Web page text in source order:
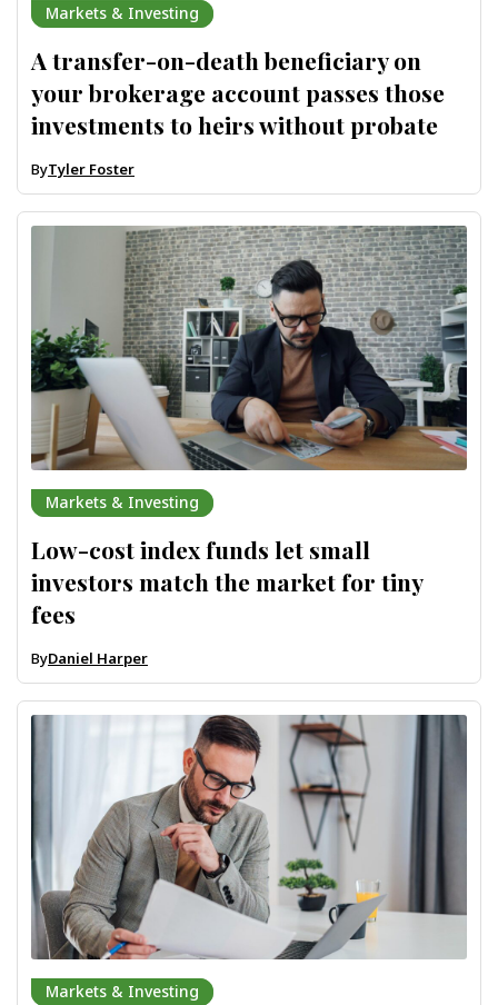
Markets & Investing
A transfer-on-death beneficiary on
your brokerage account passes those
investments to heirs without probate
ByTyler Foster
Markets & Investing
Low-cost index funds let small
investors match the market for tiny
fees
ByDaniel Harper
Markets & Investing